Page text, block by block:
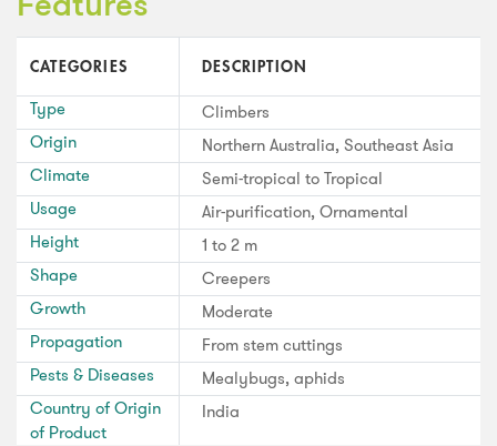
CATEGORIES DESCRIPTION
Type
Climbers
Origin
Northern Australia, Southeast Asia
Climate
Semi-tropical to Tropical
Usage
Air-purification, Ornamental
Height
1 to 2 m
Shape
Creepers
Growth
Moderate
Propagation
From stem cuttings
Pests & Diseases
Mealybugs, aphids
Country of Origin
of Product
India